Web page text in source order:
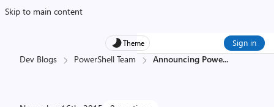
Skip to main content
Theme Sign in
Dev Blogs PowerShell Team Announcing Powe...